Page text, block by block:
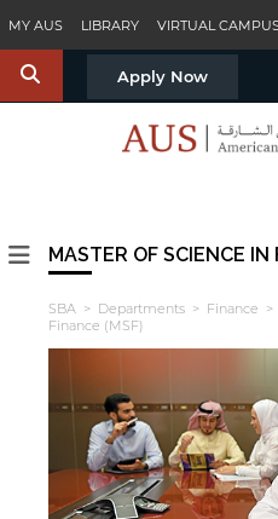
MY AUS LIBRARY VIRTUAL
S Apply Now
MASTER OF SCIENCE IN
SBA > Departments > Finance >
Finance (MSF)